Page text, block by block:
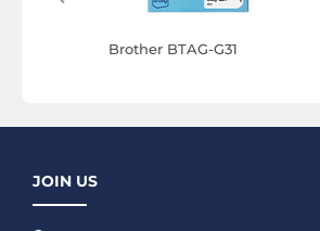
Brother BTAG-G31
JOIN US